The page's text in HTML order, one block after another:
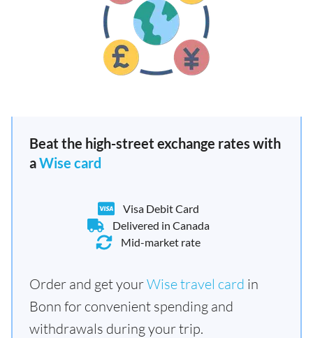
Beat the high-street exchange rates with
aWise card
Visa Debit Card
Delivered in Canada
Mid-market rate
Order and get yourWise travel card in
Bonn for convenient spending and
withdrawals during your trip.